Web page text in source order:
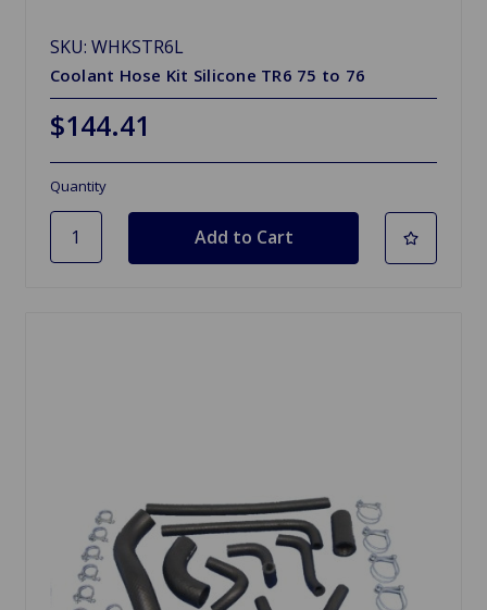
SKU: WHKSTR6L
Coolant Hose Kit Silicone TR6 75 to 76
$144.41
Quantity